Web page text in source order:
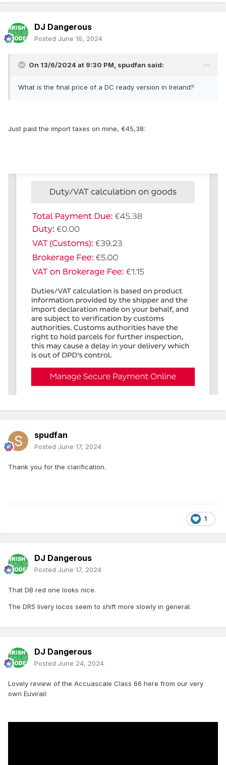
DJ Dangerous
Posted June 16, 2024
On 13/6/2024 at 9:30 PM, spudfan said:
What is the final price of a DC ready version in Ireland?
Just paid the import taxes on mine, €45,38:
spudfan
Posted June 17, 2024
Thank you for the clarification.
1
DJ Dangerous
Posted June 17, 2024
That DB red one looks nice.
The DRS livery locos seem to shift more slowly in general.
DJ Dangerous
Posted June 24, 2024
Lovely review of the Accuascale Class 66 here from our very
own Euvirail: